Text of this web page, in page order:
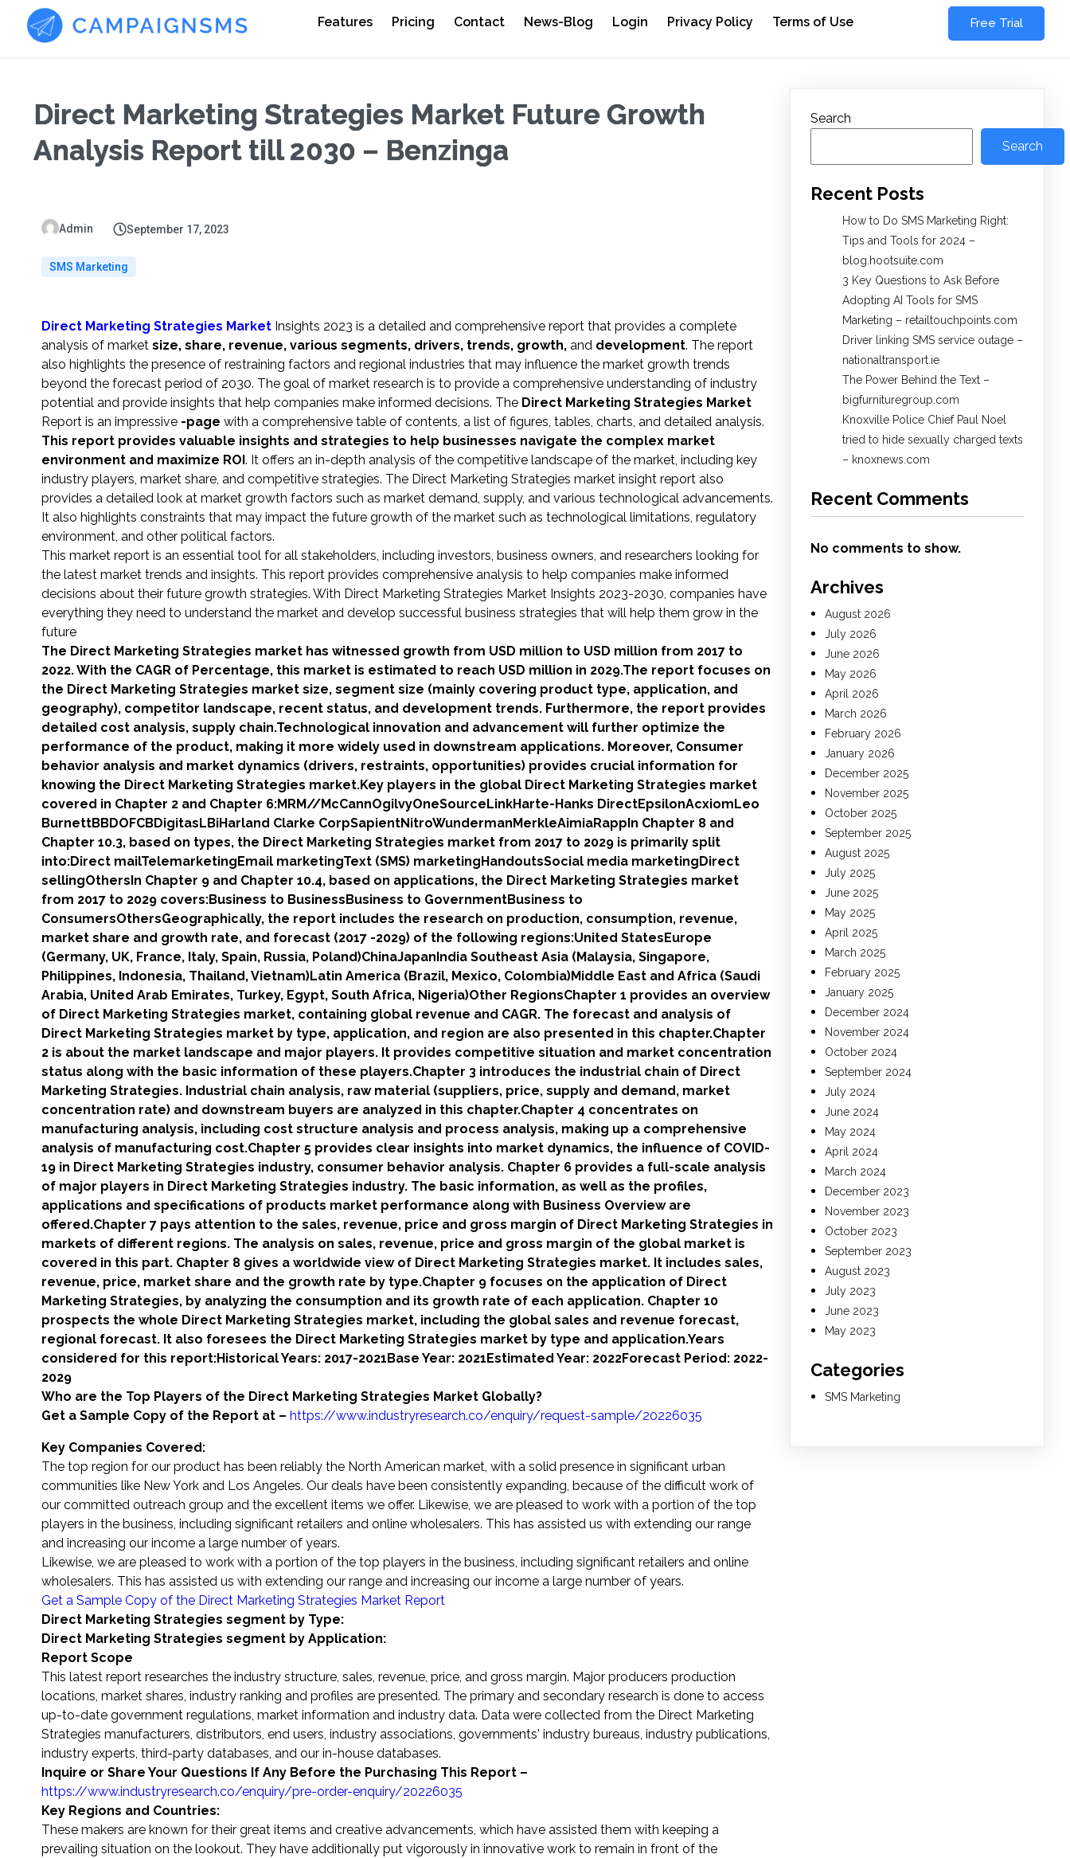
Features Pricing Contact News-Blog Login Privacy Policy Terms of Use Free Trial
Direct Marketing Strategies Market Future Growth
Analysis Report till 2030 – Benzinga
Admin September 17, 2023
SMS Marketing
Direct Marketing Strategies Market Insights 2023 is a detailed and comprehensive report that provides a complete
analysis of market size, share, revenue, various segments, drivers, trends, growth, and development. The report
also highlights the presence of restraining factors and regional industries that may influence the market growth trends
beyond the forecast period of 2030. The goal of market research is to provide a comprehensive understanding of industry
potential and provide insights that help companies make informed decisions. The Direct Marketing Strategies Market
Report is an impressive -page with a comprehensive table of contents, a list of figures, tables, charts, and detailed analysis.
This report provides valuable insights and strategies to help businesses navigate the complex market
environment and maximize ROI . It offers an in-depth analysis of the competitive landscape of the market, including key
industry players, market share, and competitive strategies. The Direct Marketing Strategies market insight report also
provides a detailed look at market growth factors such as market demand, supply, and various technological advancements.
It also highlights constraints that may impact the future growth of the market such as technological limitations, regulatory
environment, and other political factors.
This market report is an essential tool for all stakeholders, including investors, business owners, and researchers looking for
the latest market trends and insights. This report provides comprehensive analysis to help companies make informed
decisions about their future growth strategies. With Direct Marketing Strategies Market Insights 2023-2030, companies have
everything they need to understand the market and develop successful business strategies that will help them grow in the
future
The Direct Marketing Strategies market has witnessed growth from USD million to USD million from 2017 to
2022. With the CAGR of Percentage, this market is estimated to reach USD million in 2029.The report focuses on
the Direct Marketing Strategies market size, segment size (mainly covering product type, application, and
geography), competitor landscape, recent status, and development trends. Furthermore, the report provides
detailed cost analysis, supply chain.Technological innovation and advancement will further optimize the
performance of the product, making it more widely used in downstream applications. Moreover, Consumer
behavior analysis and market dynamics (drivers, restraints, opportunities) provides crucial information for
knowing the Direct Marketing Strategies market.Key players in the global Direct Marketing Strategies market
covered in Chapter 2 and Chapter 6:MRM//McCannOgilvyOneSourceLinkHarte-Hanks DirectEpsilonAcxiomLeo
BurnettBBDOFCBDigitasLBiHarland Clarke CorpSapientNitroWundermanMerkleAimiaRappIn Chapter 8 and
Chapter 10.3, based on types, the Direct Marketing Strategies market from 2017 to 2029 is primarily split
into:Direct mailTelemarketingEmail marketingText (SMS) marketingHandoutsSocial media marketingDirect
sellingOthersIn Chapter 9 and Chapter 10.4, based on applications, the Direct Marketing Strategies market
from 2017 to 2029 covers:Business to BusinessBusiness to GovernmentBusiness to
ConsumersOthersGeographically, the report includes the research on production, consumption, revenue,
market share and growth rate, and forecast (2017 -2029) of the following regions:United StatesEurope
(Germany, UK, France, Italy, Spain, Russia, Poland)ChinaJapanIndia Southeast Asia (Malaysia, Singapore,
Philippines, Indonesia, Thailand, Vietnam)Latin America (Brazil, Mexico, Colombia)Middle East and Africa (Saudi
Arabia, United Arab Emirates, Turkey, Egypt, South Africa, Nigeria)Other RegionsChapter 1 provides an overview
of Direct Marketing Strategies market, containing global revenue and CAGR. The forecast and analysis of
Direct Marketing Strategies market by type, application, and region are also presented in this chapter.Chapter
2 is about the market landscape and major players. It provides competitive situation and market concentration
status along with the basic information of these players.Chapter 3 introduces the industrial chain of Direct
Marketing Strategies. Industrial chain analysis, raw material (suppliers, price, supply and demand, market
concentration rate) and downstream buyers are analyzed in this chapter.Chapter 4 concentrates on
manufacturing analysis, including cost structure analysis and process analysis, making up a comprehensive
analysis of manufacturing cost.Chapter 5 provides clear insights into market dynamics, the influence of COVID-
19 in Direct Marketing Strategies industry, consumer behavior analysis. Chapter 6 provides a full-scale analysis
of major players in Direct Marketing Strategies industry. The basic information, as well as the profiles,
applications and specifications of products market performance along with Business Overview are
offered.Chapter 7 pays attention to the sales, revenue, price and gross margin of Direct Marketing Strategies in
markets of different regions. The analysis on sales, revenue, price and gross margin of the global market is
covered in this part. Chapter 8 gives a worldwide view of Direct Marketing Strategies market. It includes sales,
revenue, price, market share and the growth rate by type.Chapter 9 focuses on the application of Direct
Marketing Strategies, by analyzing the consumption and its growth rate of each application. Chapter 10
prospects the whole Direct Marketing Strategies market, including the global sales and revenue forecast,
regional forecast. It also foresees the Direct Marketing Strategies market by type and application.Years
considered for this report:Historical Years: 2017-2021Base Year: 2021Estimated Year: 2022Forecast Period: 2022-
2029
Who are the Top Players of the Direct Marketing Strategies Market Globally?
Get a Sample Copy of the Report at – https://www.industryresearch.co/enquiry/request-sample/20226035
Key Companies Covered:
The top region for our product has been reliably the North American market, with a solid presence in significant urban
communities like New York and Los Angeles. Our deals have been consistently expanding, because of the difficult work of
our committed outreach group and the excellent items we offer. Likewise, we are pleased to work with a portion of the top
players in the business, including significant retailers and online wholesalers. This has assisted us with extending our range
and increasing our income a large number of years.
Likewise, we are pleased to work with a portion of the top players in the business, including significant retailers and online
wholesalers. This has assisted us with extending our range and increasing our income a large number of years.
Get a Sample Copy of the Direct Marketing Strategies Market Report
Direct Marketing Strategies segment by Type:
Direct Marketing Strategies segment by Application:
Report Scope
This latest report researches the industry structure, sales, revenue, price, and gross margin. Major producers production
locations, market shares, industry ranking and profiles are presented. The primary and secondary research is done to access
up-to-date government regulations, market information and industry data. Data were collected from the Direct Marketing
Strategies manufacturers, distributors, end users, industry associations, governments' industry bureaus, industry publications,
industry experts, third-party databases, and our in-house databases.
Inquire or Share Your Questions If Any Before the Purchasing This Report –
https://www.industryresearch.co/enquiry/pre-order-enquiry/20226035
Key Regions and Countries:
These makers are known for their great items and creative advancements, which have assisted them with keeping a
prevailing situation on the lookout. They have additionally put vigorously in innovative work to remain in front of the
Search
Search
Recent Posts
How to Do SMS Marketing Right:
Tips and Tools for 2024 –
blog.hootsuite.com
3 Key Questions to Ask Before
Adopting AI Tools for SMS
Marketing – retailtouchpoints.com
Driver linking SMS service outage –
nationaltransport.ie
The Power Behind the Text –
bigfurnituregroup.com
Knoxville Police Chief Paul Noel
tried to hide sexually charged texts
– knoxnews.com
Recent Comments
No comments to show.
Archives
August 2026
July 2026
June 2026
May 2026
April 2026
March 2026
February 2026
January 2026
December 2025
November 2025
October 2025
September 2025
August 2025
July 2025
June 2025
May 2025
April 2025
March 2025
February 2025
January 2025
December 2024
November 2024
October 2024
September 2024
July 2024
June 2024
May 2024
April 2024
March 2024
December 2023
November 2023
October 2023
September 2023
August 2023
July 2023
June 2023
May 2023
Categories
SMS Marketing